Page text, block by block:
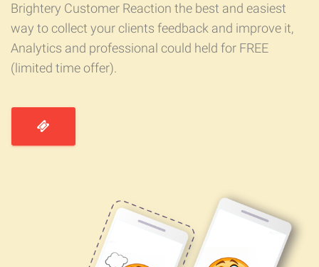
Brightery Customer Reaction the best and easiest
way to collect your clients feedback and improve it,
Analytics and professional could held for FREE
(limited time offer).